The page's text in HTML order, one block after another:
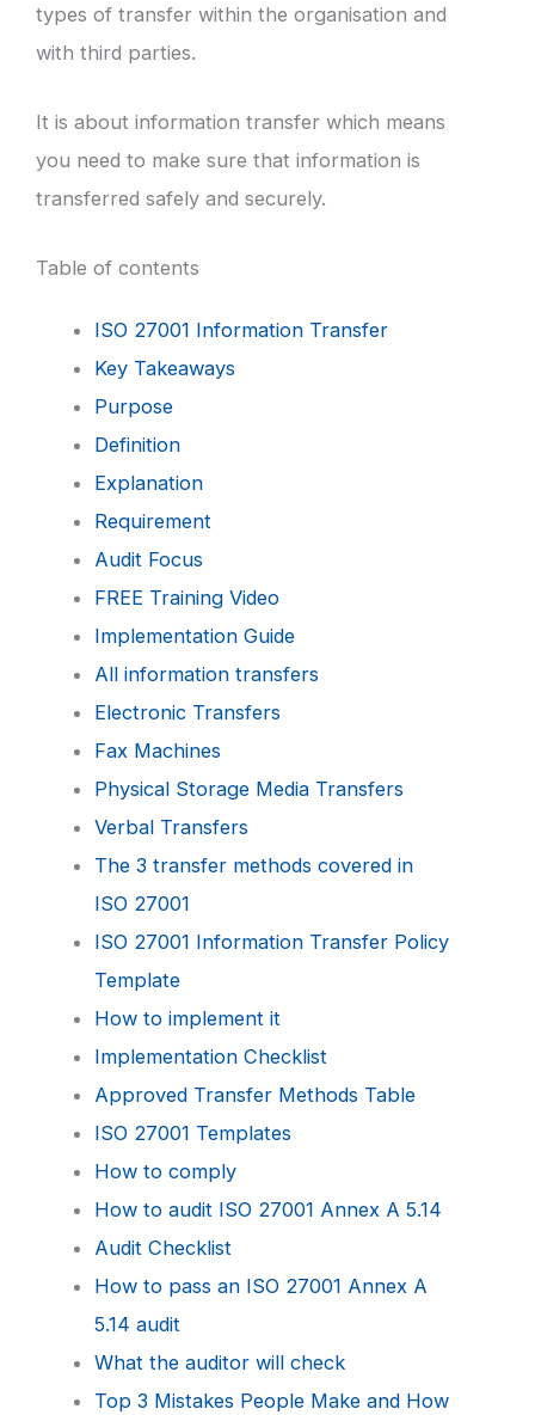
types of transfer within the organisation and
with third parties.
It is about information transfer which means
you need to make sure that information is
transferred safely and securely.
Table of contents
ISO 27001 Information Transfer
Key Takeaways
Purpose
Definition
Explanation
Requirement
Audit Focus
FREE Training Video
Implementation Guide
All information transfers
Electronic Transfers
Fax Machines
Physical Storage Media Transfers
Verbal Transfers
The 3 transfer methods covered in
ISO 27001
ISO 27001 Information Transfer Policy
Template
How to implement it
Implementation Checklist
Approved Transfer Methods Table
ISO 27001 Templates
How to comply
How to audit ISO 27001 Annex A 5.14
Audit Checklist
How to pass an ISO 27001 Annex A
5.14 audit
What the auditor will check
Top 3 Mistakes People Make and How